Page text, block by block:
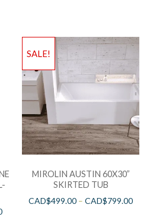
SALE!
MIROLIN AUSTIN 60X30”
SKIRTED TUB
CAD$499.00 –CAD$799.00